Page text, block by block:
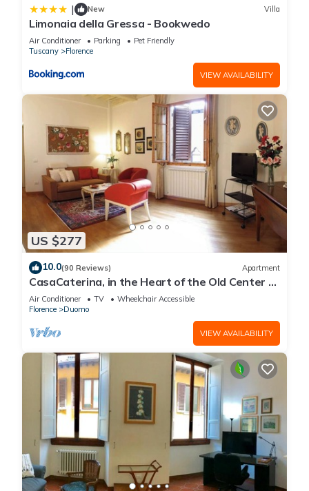
| New Villa
Limonaia della Gressa - Bookwedo
Air Conditioner Parking
Pet Friendly
Tuscany
Florence
VIEW AVAILABILITY
US $277
10.0(90 Reviews) Apartment
CasaCaterina, in the Heart of the Old Center of
Florence
Air Conditioner TV
Wheelchair Accessible
Florence
Duomo
VIEW AVAILABILITY